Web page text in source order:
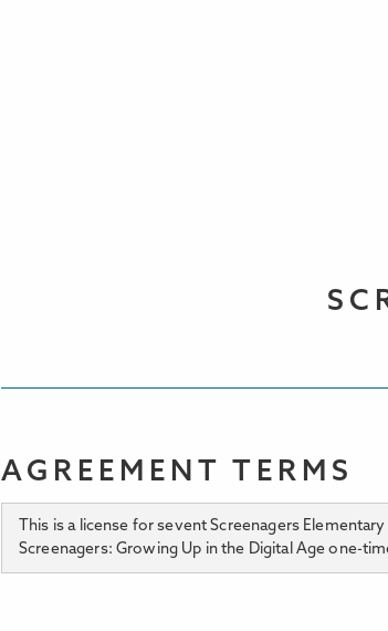
AGREEMENT TERMS
This is a license for sevent Screenagers
Screenagers: Growing Up in the Digital Age one-